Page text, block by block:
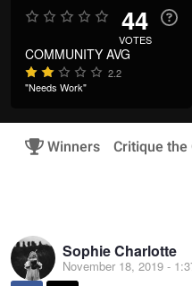
44
VOTES
COMMUNITY AVG
2.2
"Needs Work"
Winners Critique the
Sophie Charlotte
November 18, 2019 -